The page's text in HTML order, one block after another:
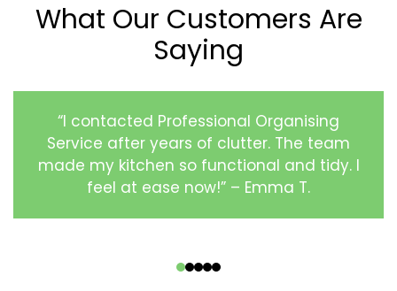
What Our Customers Are
Saying
“I contacted Professional Organising
Service after years of clutter. The team
made my kitchen so functional and tidy. I
feel at ease now!” – Emma T.